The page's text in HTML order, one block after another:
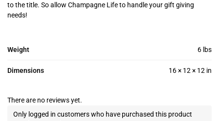
to the title. So allow Champagne Life to handle your gift giving
needs!
Weight 6 lbs
Dimensions 16 × 12 × 12 in
There are no reviews yet.
Only logged in customers who have purchased this product